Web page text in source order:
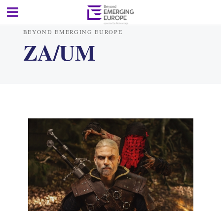
BEYOND EMERGING EUROPE
ZA/UM